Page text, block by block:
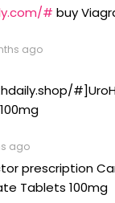
# buy
ago
ago
prescription
Tablets 100mg